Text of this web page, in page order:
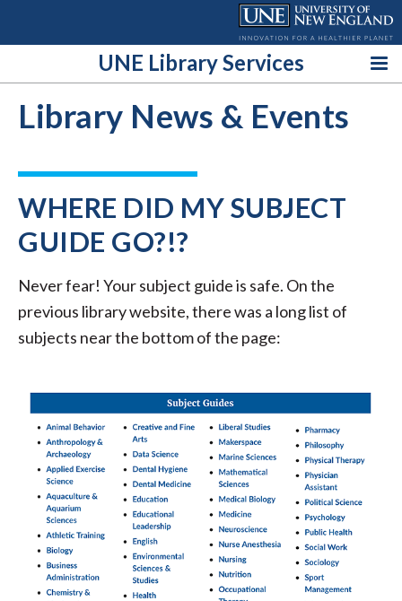
UNE Library Services
Library News & Events
WHERE DID MY SUBJECT
GUIDE GO?!?
Never fear! Your subject guide is safe. On the
previous library website, there was a long list of
subjects near the bottom of the page: